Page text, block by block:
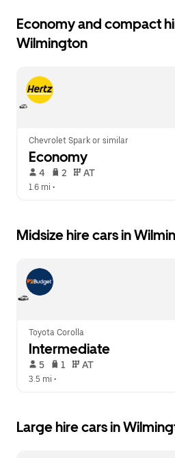
Economy and compact
Wilmington
Chevrolet Spark or similar
Economy
4 2 AT
1.6 mi •
Midsize hire cars in
Toyota Corolla
Intermediate
5 1 AT
3.5 mi •
Large hire cars in